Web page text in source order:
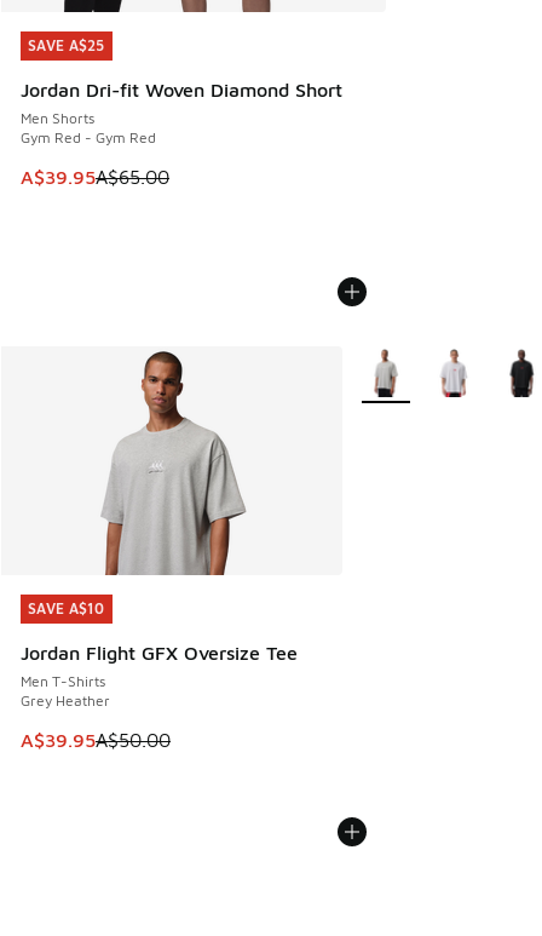
SAVE A$25
Jordan Dri-fit Woven Diamond Short
Men Shorts
Gym Red - Gym Red
This item is on sale. Price dropped from A$65.00 to
A$39.95A$65.00
SAVE A$25
SAVE A$10
Jordan Flight GFX Oversize Tee
Men T-Shirts
Grey Heather
This item is on sale. Price dropped from A$50.00 to
A$39.95A$50.00
SAVE A$10
More Colors Available